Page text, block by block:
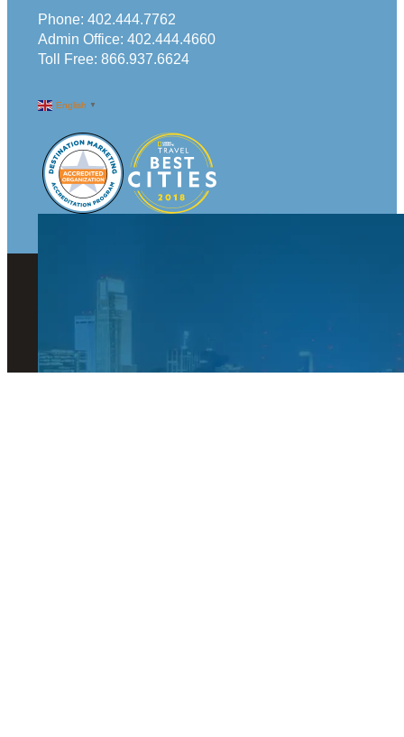
Phone: 402.444.7762
Admin Office: 402.444.4660
Toll Free: 866.937.6624
English ▼